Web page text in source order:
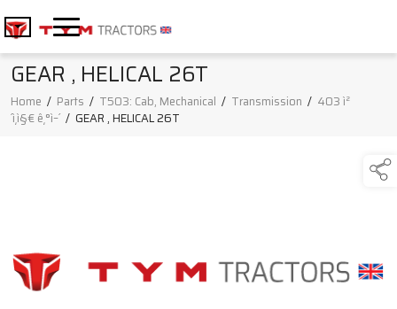
GEAR , HELICAL 26T
Home / Parts / T503: Cab, Mechanical / Transmission / 403 ì²
´ì¸ì§€ ê¸°ì–´ / GEAR , HELICAL 26T